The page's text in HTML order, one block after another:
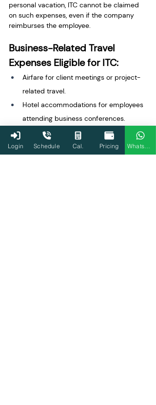
personal vacation, ITC cannot be claimed
on such expenses, even if the company
reimburses the employee.
Business-Related Travel
Expenses Eligible for ITC:
Airfare for client meetings or project-
related travel.
Hotel accommodations for employees
attending business conferences.
Transportation costs for shipping
goods to customers.
Login Schedule Cal. Pricing